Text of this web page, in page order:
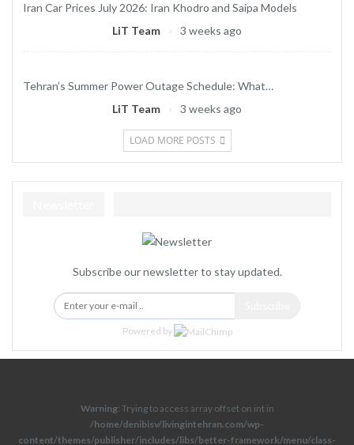
Iran Car Prices July 2026: Iran Khodro and Saipa Models
LiT Team
3 weeks ago
Tehran’s Summer Power Outage Schedule: What…
LiT Team
3 weeks ago
LOAD MORE POSTS
Subscribe our newsletter to stay updated.
Powered by
Warning: Trying to access array offset on int in
/home/denibisv/livingintehran.com/wp-
content/themes/publisher/includes/libs/better-framework/menu/class-